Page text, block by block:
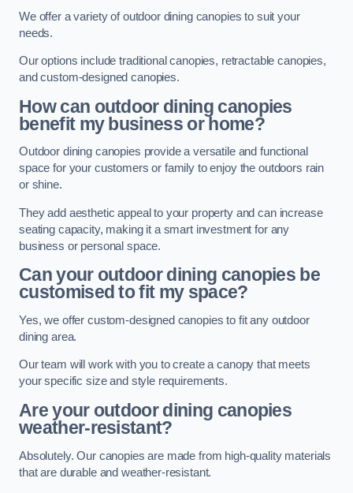
We offer a variety of outdoor dining canopies to suit your
needs.
Our options include traditional canopies, retractable canopies,
and custom-designed canopies.
How can outdoor dining canopies
benefit my business or home?
Outdoor dining canopies provide a versatile and functional
space for your customers or family to enjoy the outdoors rain
or shine.
They add aesthetic appeal to your property and can increase
seating capacity, making it a smart investment for any
business or personal space.
Can your outdoor dining canopies be
customised to fit my space?
Yes, we offer custom-designed canopies to fit any outdoor
dining area.
Our team will work with you to create a canopy that meets
your specific size and style requirements.
Are your outdoor dining canopies
weather-resistant?
Absolutely. Our canopies are made from high-quality materials
that are durable and weather-resistant.